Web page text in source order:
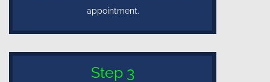
appointment.
Step 3